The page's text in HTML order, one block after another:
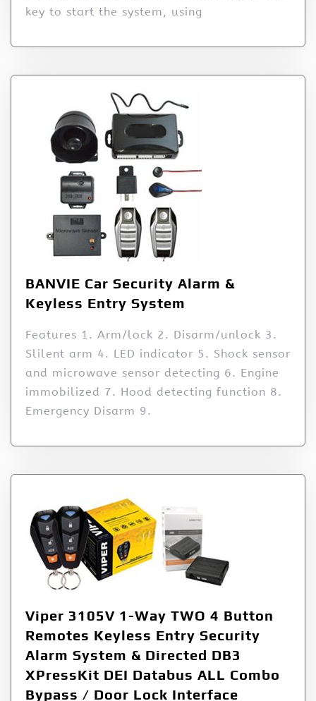
key to start the system, using
BANVIE Car Security Alarm &
Keyless Entry System
Features 1. Arm/lock 2. Disarm/unlock 3.
Slilent arm 4. LED indicator 5. Shock sensor
and microwave sensor detecting 6. Engine
immobilized 7. Hood detecting function 8.
Emergency Disarm 9.
Viper 3105V 1-Way TWO 4 Button
Remotes Keyless Entry Security
Alarm System & Directed DB3
XPressKit DEI Databus ALL Combo
Bypass / Door Lock Interface